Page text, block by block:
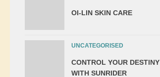
OI-LIN SKIN CARE
UNCATEGORISED
CONTROL YOUR DESTINY
WITH SUNRIDER